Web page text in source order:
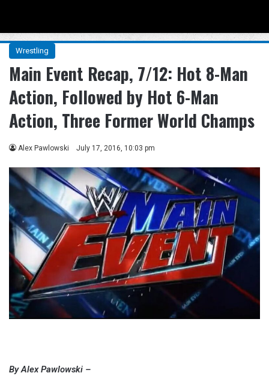
Wrestling
Main Event Recap, 7/12: Hot 8-Man
Action, Followed by Hot 6-Man
Action, Three Former World Champs
Alex Pawlowski July 17, 2016, 10:03 pm
By Alex Pawlowski –